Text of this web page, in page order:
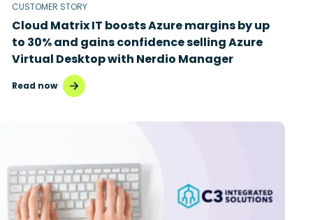
CUSTOMER STORY
Cloud Matrix IT boosts Azure margins by up
to 30% and gains confidence selling Azure
Virtual Desktop with Nerdio Manager
Read now